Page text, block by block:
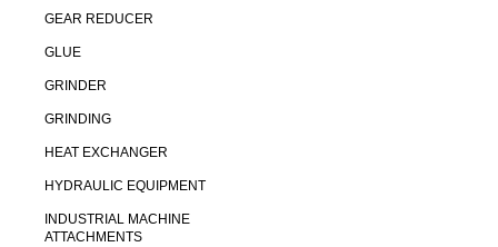
GEAR REDUCER
GLUE
GRINDER
GRINDING
HEAT EXCHANGER
HYDRAULIC EQUIPMENT
INDUSTRIAL MACHINE
ATTACHMENTS